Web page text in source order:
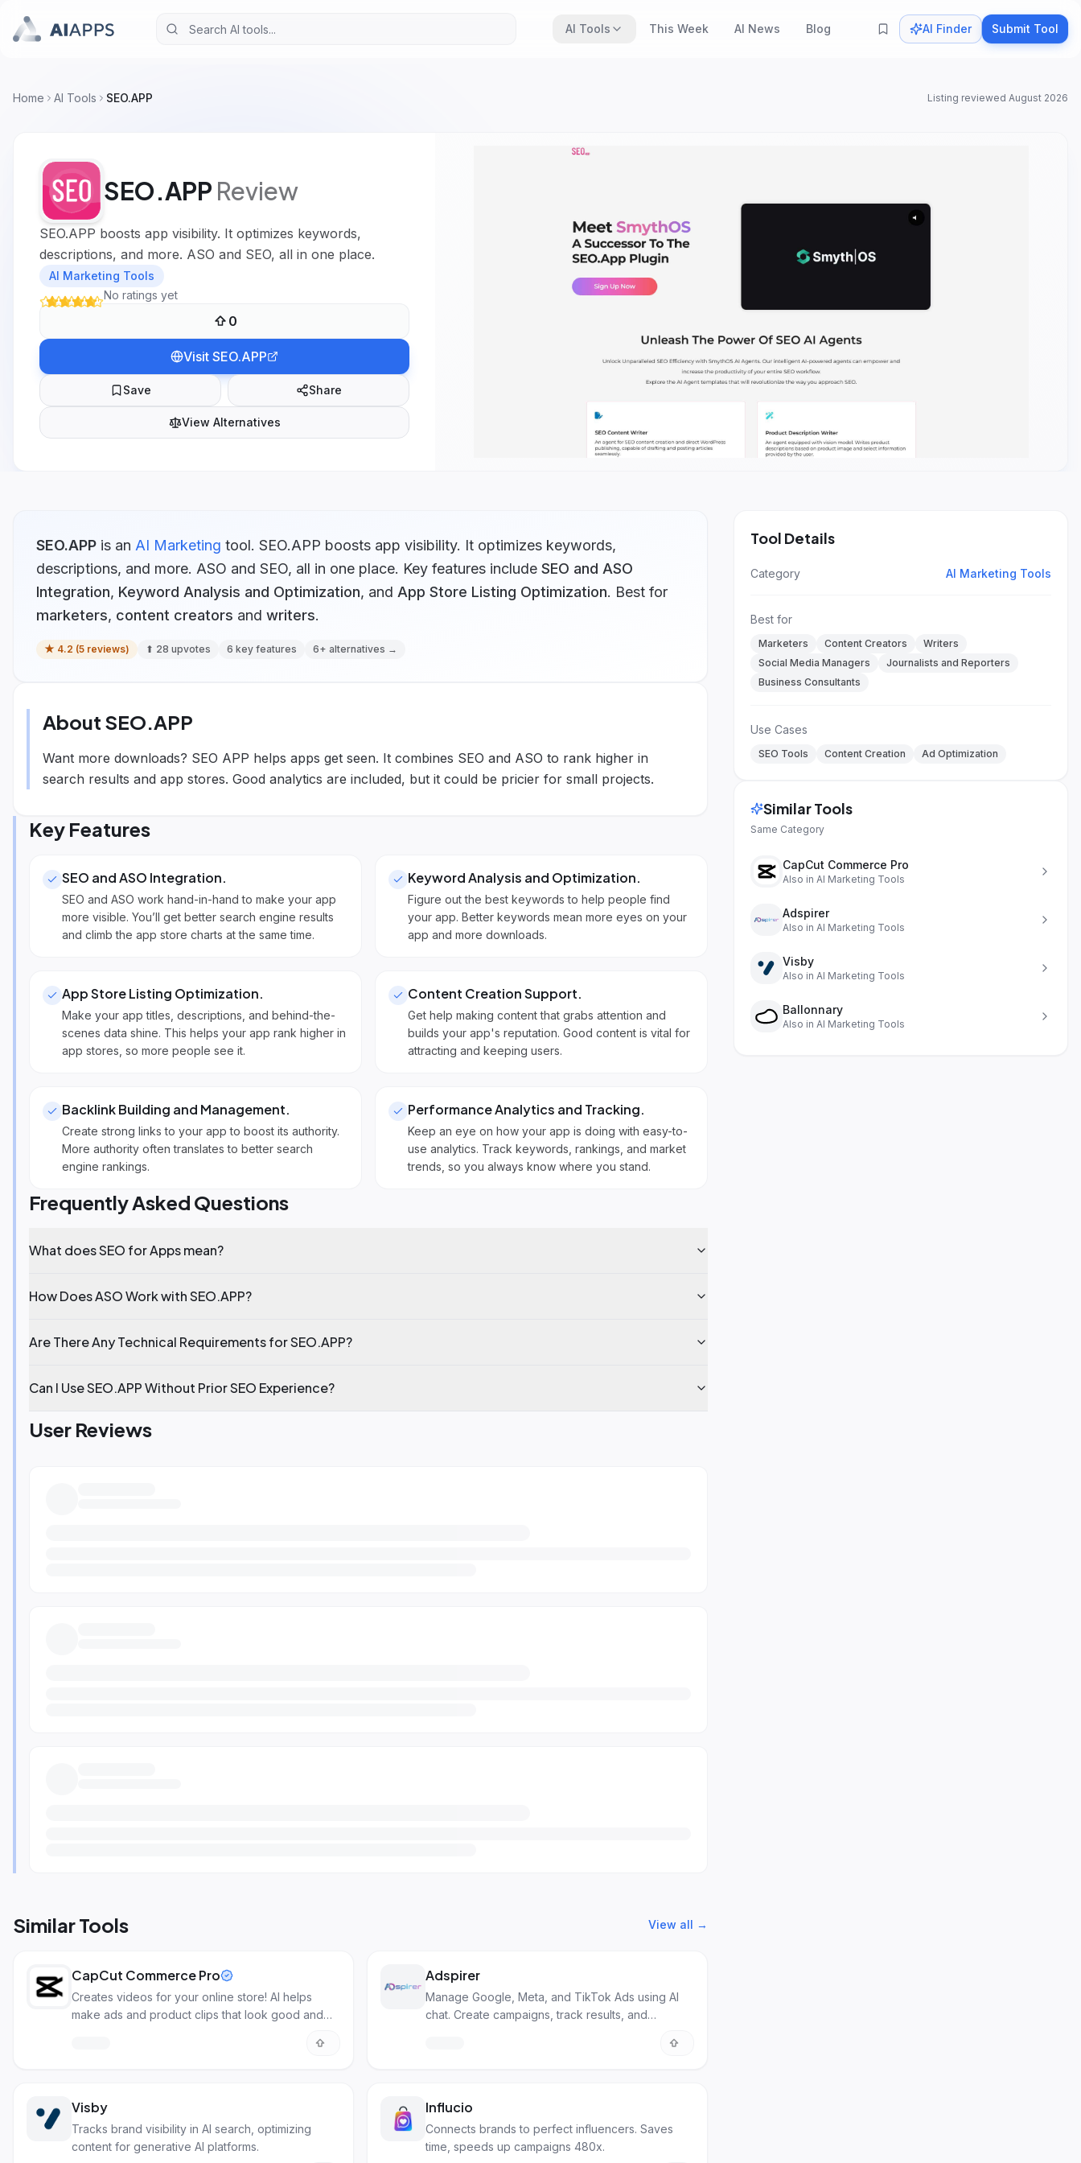
AI Tools This Week AI News Blog AI Finder Submit Tool
Home AI Tools SEO.APP Listing reviewed August 2026
SEO.APP Review
SEO.APP boosts app visibility. It optimizes keywords,
descriptions, and more. ASO and SEO, all in one place.
AI Marketing Tools
No ratings yet
0
Visit SEO.APP
Save Share
View Alternatives
SEO.APP is an AI Marketing tool. SEO.APP boosts app visibility. It optimizes keywords,
descriptions, and more. ASO and SEO, all in one place. Key features include SEO and ASO
Integration, Keyword Analysis and Optimization, and App Store Listing Optimization. Best for
marketers, content creators and writers.
★ 4.2 (5 reviews) ⬆ 28 upvotes 6 key features 6+ alternatives →
About SEO.APP
Want more downloads? SEO APP helps apps get seen. It combines SEO and ASO to rank higher in
search results and app stores. Good analytics are included, but it could be pricier for small projects.
Key Features
SEO and ASO Integration.
SEO and ASO work hand-in-hand to make your app
more visible. You’ll get better search engine results
and climb the app store charts at the same time.
Keyword Analysis and Optimization.
Figure out the best keywords to help people find
your app. Better keywords mean more eyes on your
app and more downloads.
App Store Listing Optimization.
Make your app titles, descriptions, and behind-the-
scenes data shine. This helps your app rank higher in
app stores, so more people see it.
Content Creation Support.
Get help making content that grabs attention and
builds your app's reputation. Good content is vital for
attracting and keeping users.
Backlink Building and Management.
Create strong links to your app to boost its authority.
More authority often translates to better search
engine rankings.
Performance Analytics and Tracking.
Keep an eye on how your app is doing with easy-to-
use analytics. Track keywords, rankings, and market
trends, so you always know where you stand.
Frequently Asked Questions
What does SEO for Apps mean?
How Does ASO Work with SEO.APP?
Are There Any Technical Requirements for SEO.APP?
Can I Use SEO.APP Without Prior SEO Experience?
User Reviews
Similar Tools View all →
CapCut Commerce Pro
Creates videos for your online store! AI helps
make ads and product clips that look good and
Adspirer
Manage Google, Meta, and TikTok Ads using AI
chat. Create campaigns, track results, and
Visby
Tracks brand visibility in AI search, optimizing
content for generative AI platforms.
Influcio
Connects brands to perfect influencers. Saves
time, speeds up campaigns 480x.
Tool Details
Category AI Marketing Tools
Best for
Marketers Content Creators
Writers
Social Media Managers
Journalists and Reporters
Business Consultants
Use Cases
SEO Tools Content Creation Ad Optimization
Similar Tools
Same Category
CapCut Commerce Pro
Also in AI Marketing Tools
Adspirer
Also in AI Marketing Tools
Visby
Also in AI Marketing Tools
Ballonnary
Also in AI Marketing Tools